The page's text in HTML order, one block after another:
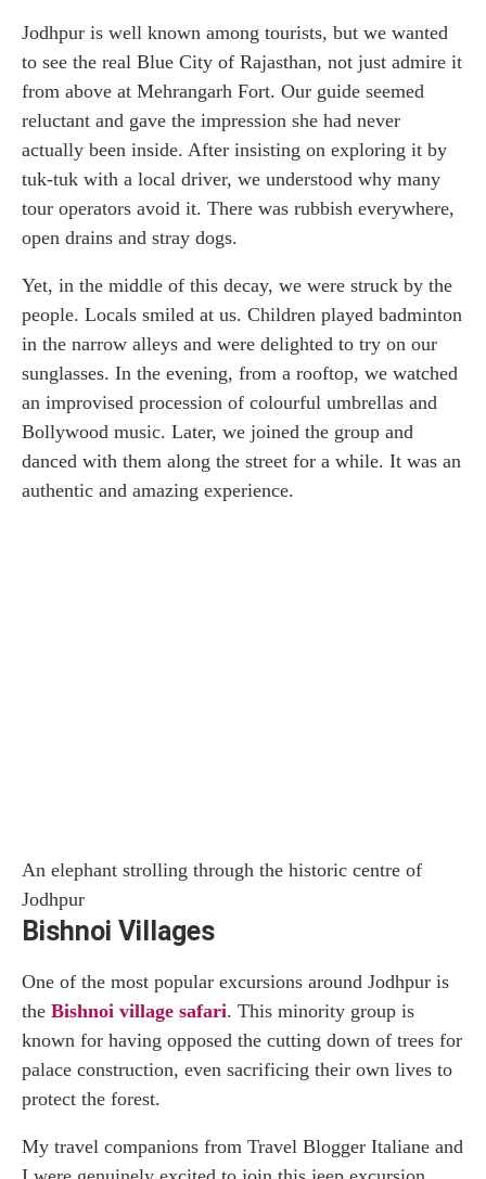
Jodhpur is well known among tourists, but we wanted
to see the real Blue City of Rajasthan, not just admire it
from above at Mehrangarh Fort. Our guide seemed
reluctant and gave the impression she had never
actually been inside. After insisting on exploring it by
tuk-tuk with a local driver, we understood why many
tour operators avoid it. There was rubbish everywhere,
open drains and stray dogs.
Yet, in the middle of this decay, we were struck by the
people. Locals smiled at us. Children played badminton
in the narrow alleys and were delighted to try on our
sunglasses. In the evening, from a rooftop, we watched
an improvised procession of colourful umbrellas and
Bollywood music. Later, we joined the group and
danced with them along the street for a while. It was an
authentic and amazing experience.
An elephant strolling through the historic centre of
Jodhpur
Bishnoi Villages
One of the most popular excursions around Jodhpur is
the Bishnoi village safari. This minority group is
known for having opposed the cutting down of trees for
palace construction, even sacrificing their own lives to
protect the forest.
My travel companions from Travel Blogger Italiane and